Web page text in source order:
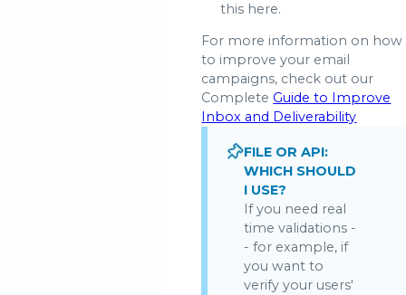
this here.
For more information on how
to improve your email
campaigns, check out our
Complete Guide to Improve
Inbox and Deliverability
FILE OR API:
WHICH SHOULD
I USE?
If you need real
time validations -
- for example, if
you want to
verify your users'